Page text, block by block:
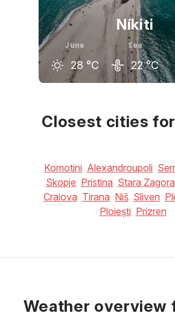
Níkiti
June
28 °C
Sea
22 °C
°C °C
Closest cities
Komotini Alexandroupoli
Skopje Pristina Stara Zagora
Craiova Tirana Niš Sliven
Ploiești Prizren
Weather overview